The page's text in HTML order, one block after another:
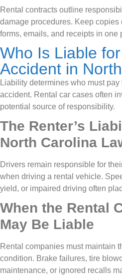
Rental contracts outline
damage procedures. Keep copies
forms, emails, and receipts in one
Who Is Liable
Accident in
Liability determines who must pay
accident. Rental car cases often
potential source of responsibility.
The Renter’s
North Carolina
Drivers remain responsible for
when driving a rental vehicle.
yield, or impaired driving often
When the Rental
May Be Liable
Rental companies must maintain
condition. Brake failures, tire
maintenance, or ignored recalls